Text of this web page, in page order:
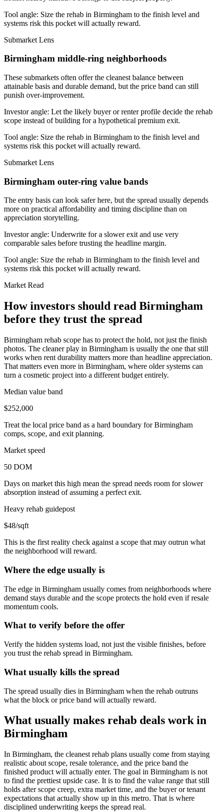
Tool angle: Size the rehab in Birmingham to the finish level and
systems risk this pocket will actually reward.
Submarket Lens
Birmingham middle-ring neighborhoods
These submarkets often offer the cleanest balance between
attainable basis and durable demand, but the price band can still
punish over-improvement.
Investor angle: Let the likely buyer or renter profile decide the rehab
scope instead of building for a hypothetical premium exit.
Tool angle: Size the rehab in Birmingham to the finish level and
systems risk this pocket will actually reward.
Submarket Lens
Birmingham outer-ring value bands
The entry basis can look safer here, but the spread usually depends
more on practical affordability and timing discipline than on
appreciation storytelling.
Investor angle: Underwrite for a slower exit and use very
comparable sales before trusting the headline margin.
Tool angle: Size the rehab in Birmingham to the finish level and
systems risk this pocket will actually reward.
Market Read
How investors should read Birmingham
before they trust the spread
Birmingham rehab scope has to protect the hold, not just the finish
photos. The cleaner play in Birmingham is usually the one that still
works when rent durability matters more than headline appreciation.
That matters even more in Birmingham, where older systems can
turn a cosmetic project into a different budget entirely.
Median value band
$252,000
Treat the local price band as a hard boundary for Birmingham
comps, scope, and exit planning.
Market speed
50 DOM
Days on market this high mean the spread needs room for slower
absorption instead of assuming a perfect exit.
Heavy rehab guidepost
$48/sqft
This is the first reality check against a scope that may outrun what
the neighborhood will reward.
Where the edge usually is
The edge in Birmingham usually comes from neighborhoods where
demand stays durable and the scope protects the hold even if resale
momentum cools.
What to verify before the offer
Verify the hidden systems load, not just the visible finishes, before
you trust the rehab spread in Birmingham.
What usually kills the spread
The spread usually dies in Birmingham when the rehab outruns
what the block or price band will actually reward.
What usually makes rehab deals work in
Birmingham
In Birmingham, the cleanest rehab plans usually come from staying
realistic about scope, resale tolerance, and the price band the
finished product will actually enter. The goal in Birmingham is not
to find the prettiest upside case. It is to find the value range that still
holds after scope creep, extra market time, and the buyer or tenant
expectations that actually show up in this metro. That is where
disciplined underwriting keeps the spread real.